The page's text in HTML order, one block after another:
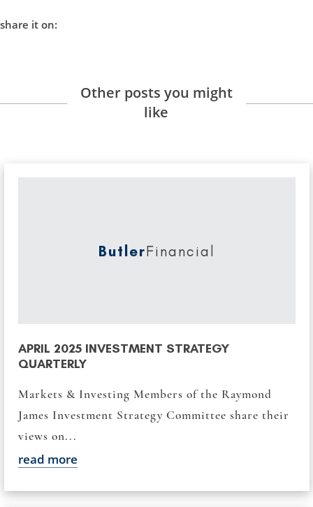
share it on:
Other posts you might
like
ButlerFinancial
APRIL 2025 INVESTMENT STRATEGY
QUARTERLY
Markets & Investing Members of the Raymond
James Investment Strategy Committee share their
views on...
read more